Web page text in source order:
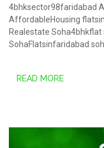
4bhksector98faridabad
AffordableHousing
Realestate Soha4bhkflat
SohaFlatsinfaridabad
READ MORE